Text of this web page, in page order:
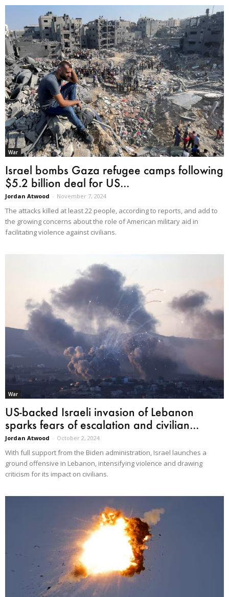
War
Israel bombs Gaza refugee camps following
$5.2 billion deal for US...
Jordan Atwood - November 7, 2024
The attacks killed at least 22 people, according to reports, and add to
the growing concerns about the role of American military aid in
facilitating violence against civilians.
War
US-backed Israeli invasion of Lebanon
sparks fears of escalation and civilian...
Jordan Atwood - October 2, 2024
With full support from the Biden administration, Israel launches a
ground offensive in Lebanon, intensifying violence and drawing
criticism for its impact on civilians.